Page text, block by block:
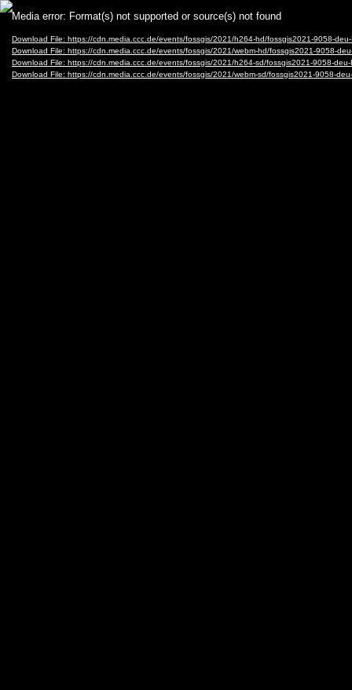
Video
Player
Media error: Format(s) not supported or source(s) not found
Download File: https://cdn.media.ccc.de/events/fossgis/2021/h264-hd/fossgis2021-9058-
Download File: https://cdn.media.ccc.de/events/fossgis/2021/webm-hd/fossgis2021-9058-
Download File: https://cdn.media.ccc.de/events/fossgis/2021/h264-sd/fossgis2021-9058-
Download File: https://cdn.media.ccc.de/events/fossgis/2021/webm-sd/fossgis2021-9058-